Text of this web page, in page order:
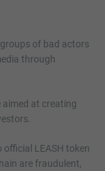
of bad actors
through
at creating
official LEASH token
are fraudulent,